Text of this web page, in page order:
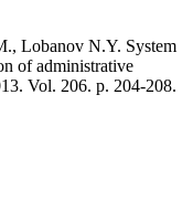
Lobanov N.Y. System
of administrative
Vol. 206. p. 204-208.